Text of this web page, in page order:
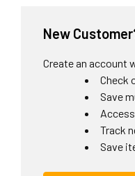
New
Create an account
Check
Save
Track
Save